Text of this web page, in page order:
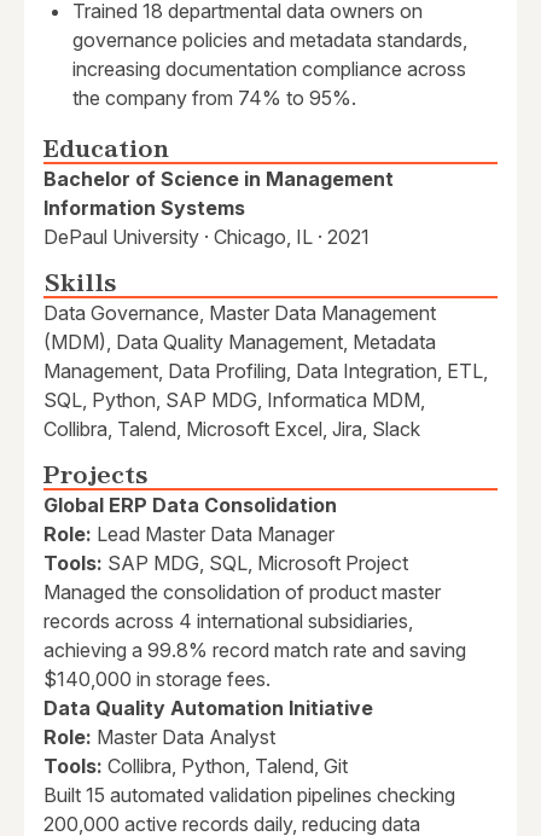
Trained 18 departmental data owners on
governance policies and metadata standards,
increasing documentation compliance across
the company from 74% to 95%.
Education
Bachelor of Science in Management
Information Systems
DePaul University · Chicago, IL · 2021
Skills
Data Governance, Master Data Management
(MDM), Data Quality Management, Metadata
Management, Data Profiling, Data Integration, ETL,
SQL, Python, SAP MDG, Informatica MDM,
Collibra, Talend, Microsoft Excel, Jira, Slack
Projects
Global ERP Data Consolidation
Role: Lead Master Data Manager
Tools: SAP MDG, SQL, Microsoft Project
Managed the consolidation of product master
records across 4 international subsidiaries,
achieving a 99.8% record match rate and saving
$140,000 in storage fees.
Data Quality Automation Initiative
Role: Master Data Analyst
Tools: Collibra, Python, Talend, Git
Built 15 automated validation pipelines checking
200,000 active records daily, reducing data